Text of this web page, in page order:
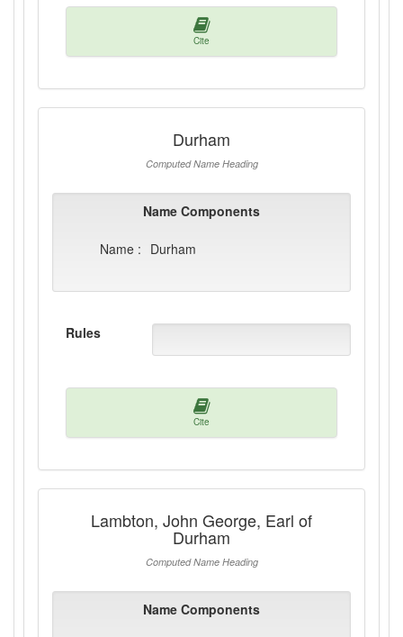
Cite
Durham
Computed Name Heading
Name Components
Name : Durham
Rules
Cite
Lambton, John George, Earl of
Durham
Computed Name Heading
Name Components